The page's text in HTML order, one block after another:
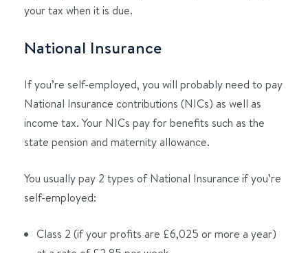
your tax when it is due.
National Insurance
If you’re self-employed, you will probably need to pay
National Insurance contributions (NICs) as well as
income tax. Your NICs pay for benefits such as the
state pension and maternity allowance.
You usually pay 2 types of National Insurance if you’re
self-employed:
Class 2 (if your profits are £6,025 or more a year)